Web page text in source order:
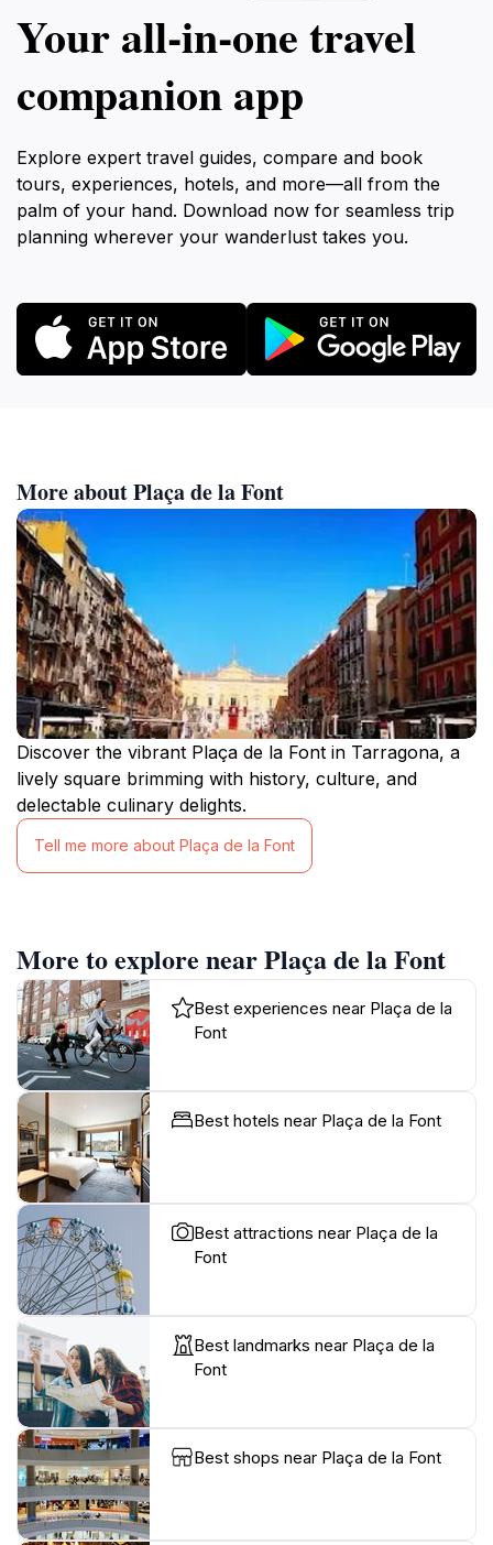
Your all‑in‑one travel
companion app
Explore expert travel guides, compare and book
tours, experiences, hotels, and more—all from the
palm of your hand. Download now for seamless trip
planning wherever your wanderlust takes you.
More about Plaça de la Font
Discover the vibrant Plaça de la Font in Tarragona, a
lively square brimming with history, culture, and
delectable culinary delights.
Tell me more about Plaça de la Font
More to explore near Plaça de la Font
Best experiences near Plaça de la
Font
Best hotels near Plaça de la Font
Best attractions near Plaça de la
Font
Best landmarks near Plaça de la
Font
Best shops near Plaça de la Font